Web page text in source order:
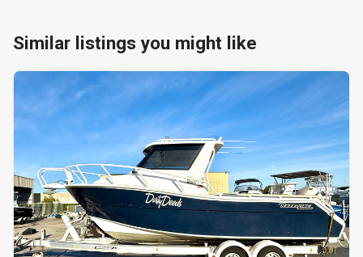
Similar listings you might like